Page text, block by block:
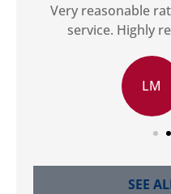
Very reasonable
service. Highly
LM
SEE